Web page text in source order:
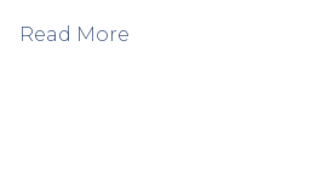
Read More